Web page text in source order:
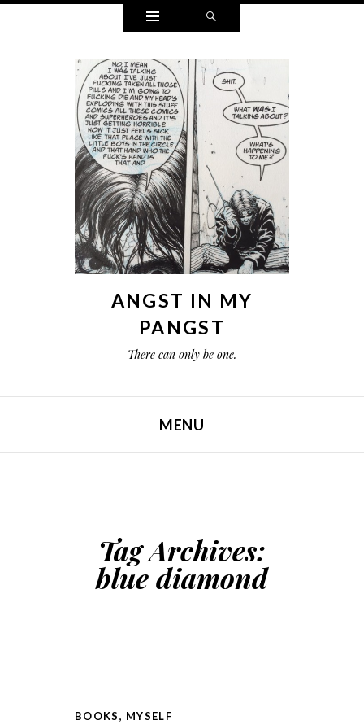
Widgets
ANGST IN MY
PANGST
There can only be one.
MENU
Tag Archives:
blue diamond
BOOKS, MYSELF